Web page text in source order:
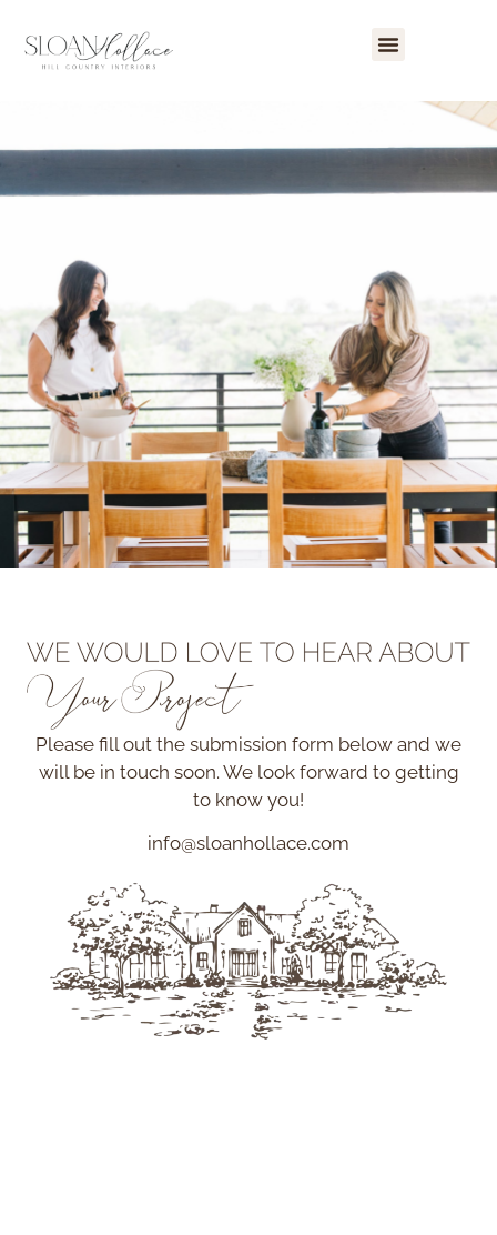
Please fill out the submission form below and we
will be in touch soon. We look forward to getting
to know you!
info@sloanhollace.com